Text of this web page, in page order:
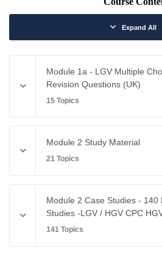
Expand All
Module 1a - LGV Multiple
Revision Questions (UK)
15 Topics
0/15 Steps
Vehicle Weights and Dimensions
Drivers Hours & Rest Periods
Environmental Issues
Module 2 Study Material
21 Topics
Module 2 Case Studies - 140
Studies -LGV / HGV CPC
141 Topics